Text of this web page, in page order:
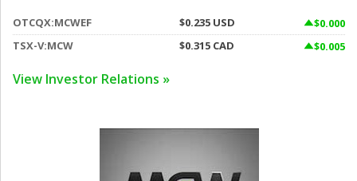
OTCQX:MCWEF $0.235USD
$0.000
TSX-V:MCW
$0.315CAD $0.005
View Investor Relations »